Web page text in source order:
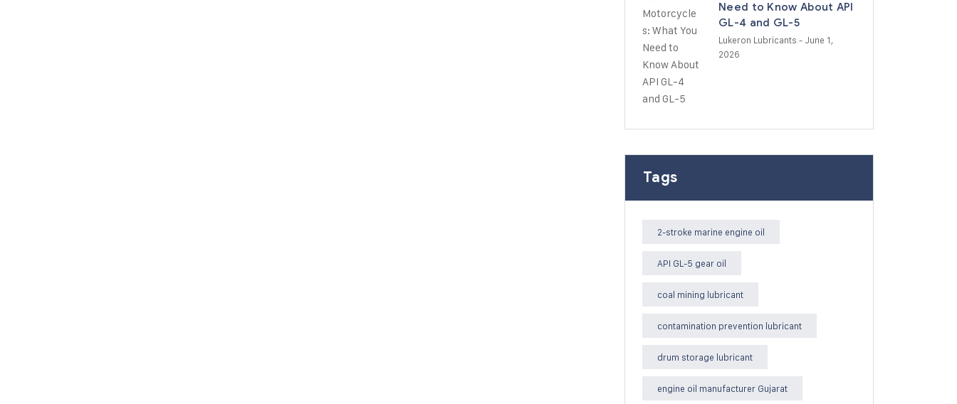
Need to Know About API
GL-4 and GL-5
Lukeron Lubricants - June 1,
2026
Tags
2-stroke marine engine oil
API GL-5 gear oil
coal mining lubricant
contamination prevention lubricant
drum storage lubricant
engine oil manufacturer Gujarat